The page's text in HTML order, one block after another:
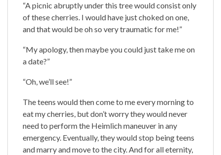
“A picnic abruptly under this tree would consist only
of these cherries. I would have just choked on one,
and that would be oh so very traumatic for me!”
“My apology, then maybe you could just take me on
a date?”
“Oh, we’ll see!”
The teens would then come to me every morning to
eat my cherries, but don’t worry they would never
need to perform the Heimlich maneuver in any
emergency. Eventually, they would stop being teens
and marry and move to the city. And for all eternity,